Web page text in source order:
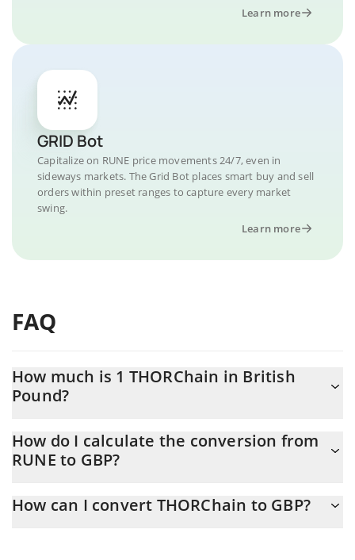
Learn more
GRID Bot
Capitalize on RUNE price movements 24/7, even in
sideways markets. The Grid Bot places smart buy and sell
orders within preset ranges to capture every market
swing.
Learn more
FAQ
How much is 1 THORChain in British
Pound?
At this moment, 1 THORChain equals 0.329378 GBP
How do I calculate the conversion from
RUNE to GBP?
calculate the conversion price of RUNE to GBP by simply
How can I convert THORChain to GBP?